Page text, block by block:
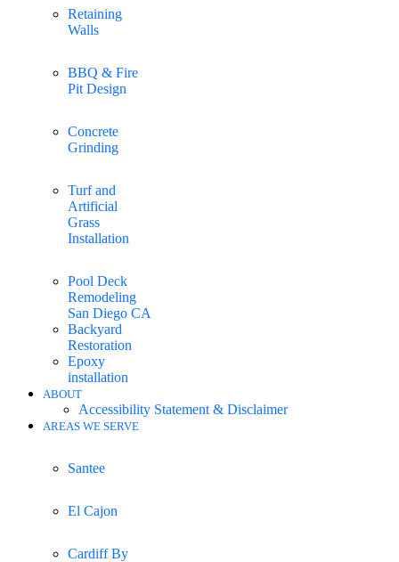
Retaining
Walls
BBQ & Fire
Pit Design
Concrete
Grinding
Turf and
Artificial
Grass
Installation
Pool Deck
Remodeling
San Diego CA
Backyard
Restoration
Epoxy
installation
ABOUT
Accessibility Statement & Disclaimer
AREAS WE SERVE
Santee
El Cajon
Cardiff By